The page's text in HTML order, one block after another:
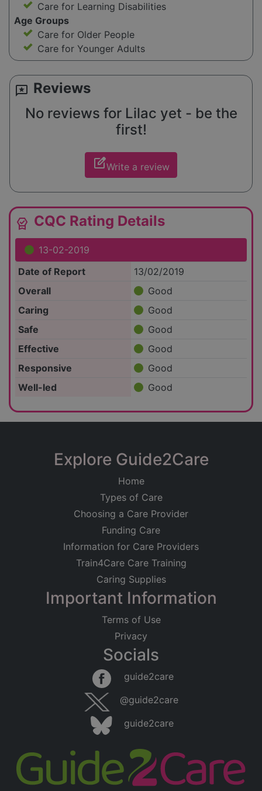
Care for Learning Disabilities
Age Groups
Care for Older People
Care for Younger Adults
reviews Reviews
No reviews for Lilac yet - be the
first!
edit_squareWrite a review
editor_choice CQC Rating Details
13-02-2019
Date of Report
13/02/2019
Overall
Good
Caring
Good
Safe
Good
Effective
Good
Responsive
Good
Well-led
Good
Explore Guide2Care
Home
Types of Care
Choosing a Care Provider
Funding Care
Information for Care Providers
Train4Care Care Training
Caring Supplies
Important Information
Terms of Use
Privacy
Socials
guide2care
@guide2care
guide2care